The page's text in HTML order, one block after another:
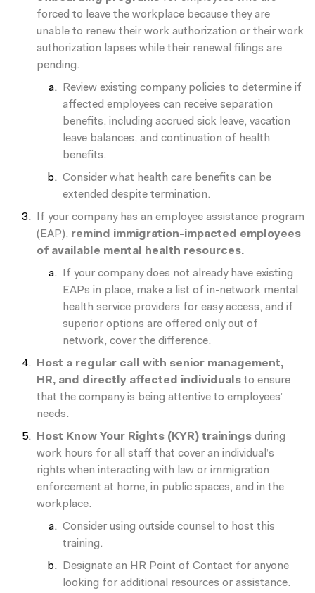
forced to leave the workplace because they are
unable to renew their work authorization or their work
authorization lapses while their renewal filings are
pending.
Review existing company policies to determine if
affected employees can receive separation
benefits, including accrued sick leave, vacation
leave balances, and continuation of health
benefits.
Consider what health care benefits can be
extended despite termination.
If your company has an employee assistance program
(EAP), remind immigration-impacted employees
of available mental health resources.
If your company does not already have existing
EAPs in place, make a list of in-network mental
health service providers for easy access, and if
superior options are offered onlyout of
network, cover the difference.
Host a regular call with senior management,
HR, and directly affected individualsto ensure
that the company is being attentive to employees’
needs.
Host Know Your Rights (KYR) trainingsduring
work hours for all staff that cover an individual’s
rights when interacting with law or immigration
enforcement at home, in public spaces, and in the
workplace.
Consider using outside counsel to host this
training.
Designate an HR Point of Contact for anyone
looking for additional resources or assistance.